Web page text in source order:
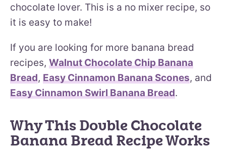
chocolate lover. This is a no mixer recipe, so
it is easy to make!
If you are looking for more banana bread
recipes, Walnut Chocolate Chip Banana
Bread, Easy Cinnamon Banana Scones, and
Easy Cinnamon Swirl Banana Bread.
Why This Double Chocolate
Banana Bread Recipe Works